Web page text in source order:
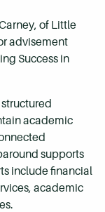
of Little
advisement
Success in
academic
supports
include financial
academic